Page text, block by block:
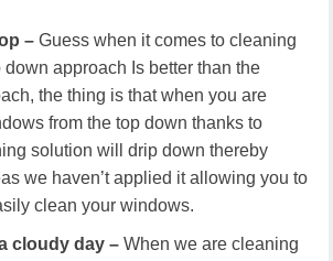
– Guess when it comes to cleaning
approach Is better than the
the thing is that when you are
from the top down thanks to
solution will drip down thereby
we haven’t applied it allowing you to
clean your windows.
cloudy day –When we are cleaning